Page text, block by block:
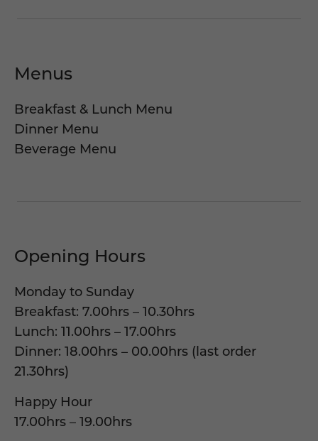
Menus
Breakfast & Lunch Menu
Dinner Menu
Beverage Menu
Opening Hours
Monday to Sunday
Breakfast: 7.00hrs – 10.30hrs
Lunch: 11.00hrs – 17.00hrs
Dinner: 18.00hrs – 00.00hrs (last order
21.30hrs)
Happy Hour
17.00hrs – 19.00hrs